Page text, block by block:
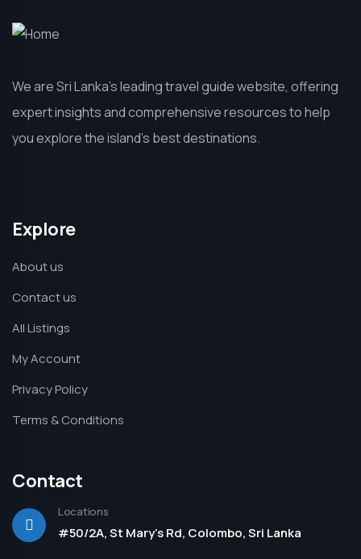
We are Sri Lanka’s leading travel guide website, offering
expert insights and comprehensive resources to help
you explore the island’s best destinations.
Explore
About us
Contact us
All Listings
My Account
Privacy Policy
Terms & Conditions
Contact
Locations
#50/2A, St Mary's Rd, Colombo, Sri Lanka